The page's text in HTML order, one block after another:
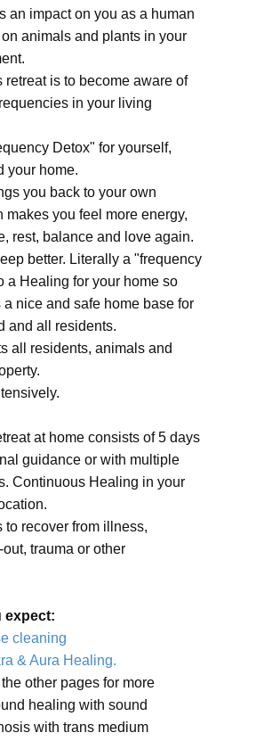
an impact on you as a human
animals and plants in your
retreat is to become aware of
in your living
Detox" for yourself,
your home.
you back to your own
makes you feel more energy,
rest, balance and love again.
better. Literally a "frequency
a Healing for your home so
a nice and safe home base for
and all residents.
all residents, animals and
at home consists of 5 days
guidance or with multiple
Continuous Healing in your
to recover from illness,
trauma or other
expect:
cleaning
& Aura Healing.
other pages for more
healing with sound
with trans medium